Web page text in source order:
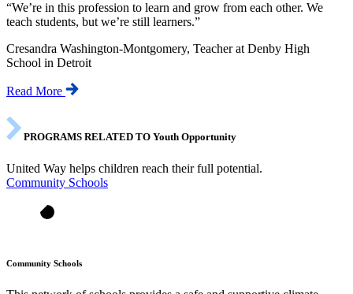
“We’re in this profession to learn and grow from each other. We
teach students, but we’re still learners.”
Cresandra Washington-Montgomery, Teacher at Denby High
School in Detroit
Read More
PROGRAMS RELATED TO Youth Opportunity
United Way helps children reach their full potential.
Community Schools
Community Schools